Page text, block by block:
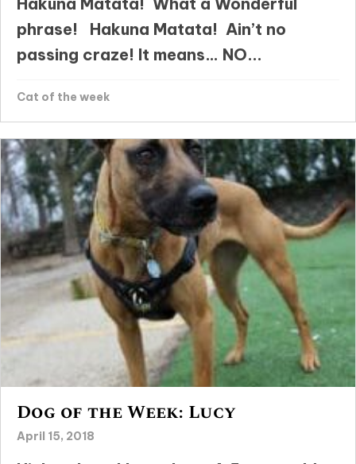
phrase! Hakuna Matata! Ain’t no
passing craze! It means… NO...
Cat of the week
Dog of the Week: Lucy
April 15, 2018